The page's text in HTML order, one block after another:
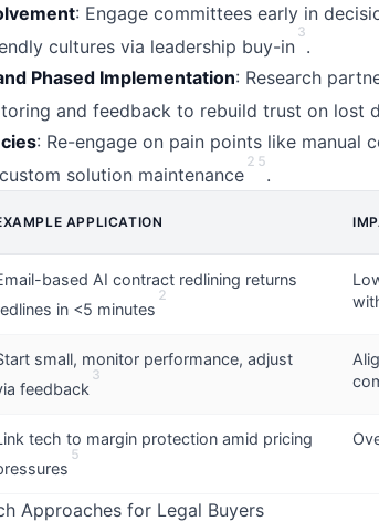
: Engage committees early in
cultures via leadership buy-in
3
.
Phased Implementation: Research
and feedback to rebuild trust on lost
: Re-engage on pain points like manual
solution maintenance
2 5
.
APPLICATION
based AI contract redlining returns
in <5 minutes
2
small, monitor performance, adjust
feedback
3
tech to margin protection amid pricing
5
Approaches for Legal Buyers